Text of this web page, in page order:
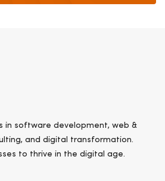
in software development, web &
and digital transformation.
to thrive in the digital age.